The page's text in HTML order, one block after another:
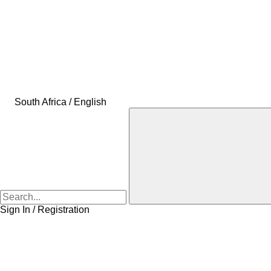
South Africa / English
Sign In / Registration